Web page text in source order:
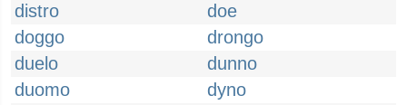
distro
doe
doggo
drongo
duelo
dunno
duomo
dyno